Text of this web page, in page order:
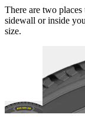
There are two
sidewall or inside
size.